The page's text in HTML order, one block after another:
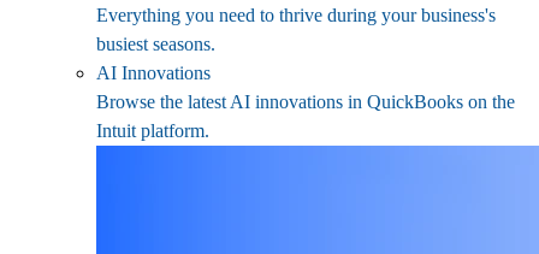
Everything you need to thrive during your business's
busiest seasons.
AI Innovations
Browse the latest AI innovations in QuickBooks on the
Intuit platform.